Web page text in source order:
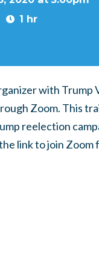
1 hr
with
Zoom. This
reelection
link to join Zoom